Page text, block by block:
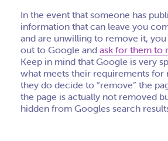
In the event that someone has
information that can leave you
and are unwilling to remove it,
out to Google and ask for them to
Keep in mind that Google is very
what meets their requirements for
they do decide to “remove” the
the page is actually not removed
hidden from Googles search